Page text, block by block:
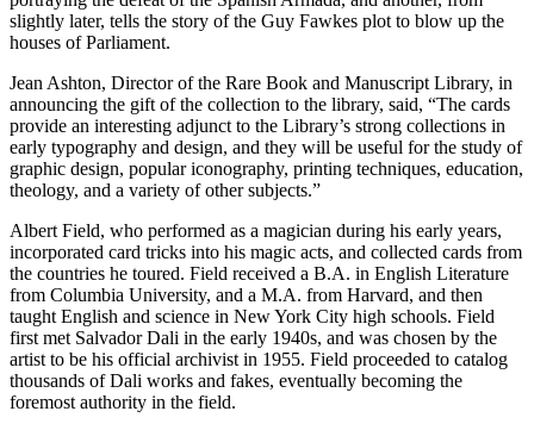
slightly later, tells the story of the Guy Fawkes plot to blow up the
houses of Parliament.
Jean Ashton, Director of the Rare Book and Manuscript Library, in
announcing the gift of the collection to the library, said, “The cards
provide an interesting adjunct to the Library’s strong collections in
early typography and design, and they will be useful for the study of
graphic design, popular iconography, printing techniques, education,
theology, and a variety of other subjects.”
Albert Field, who performed as a magician during his early years,
incorporated card tricks into his magic acts, and collected cards from
the countries he toured. Field received a B.A. in English Literature
from Columbia University, and a M.A. from Harvard, and then
taught English and science in New York City high schools. Field
first met Salvador Dali in the early 1940s, and was chosen by the
artist to be his official archivist in 1955. Field proceeded to catalog
thousands of Dali works and fakes, eventually becoming the
foremost authority in the field.